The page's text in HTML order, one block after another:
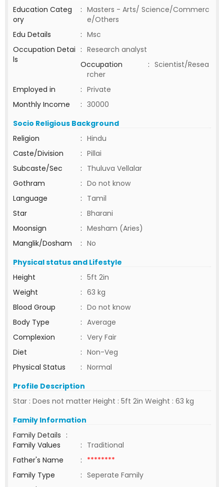
Education Categ
ory
: Masters - Arts/ Science/Commerc
e/Others
Edu Details
: Msc
Occupation Detai
ls
: Research analyst
Occupation
: Scientist/Resea
rcher
Employed in
: Private
Monthly Income
: 30000
Socio Religious Background
Religion
: Hindu
Caste/Division
: Pillai
Subcaste/Sec
: Thuluva Vellalar
Gothram
: Do not know
Language
: Tamil
Star
: Bharani
Moonsign
: Mesham (Aries)
Manglik/Dosham
: No
Physical status and Lifestyle
Height
: 5ft 2in
Weight
: 63 kg
Blood Group
: Do not know
Body Type
: Average
Complexion
: Very Fair
Diet
: Non-Veg
Physical Status
: Normal
Profile Description
Star : Does not matter Height : 5ft 2in Weight : 63 kg
Family Information
Family Details :
Family Values
: Traditional
Father's Name
: ********
Family Type
: Seperate Family